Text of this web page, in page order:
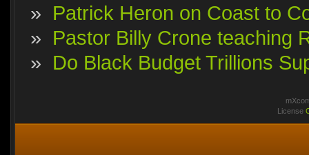
» Patrick Heron on Coast to
» Pastor Billy Crone teaching
» Do Black Budget Trillions
License